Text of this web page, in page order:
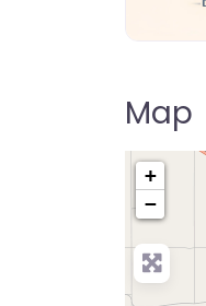
Map
+
−